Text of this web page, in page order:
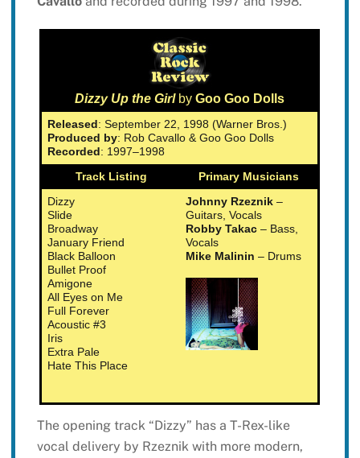
Dizzy Up the Girl by Goo Goo Dolls
Released: September 22, 1998 (Warner Bros.)
Produced by: Rob Cavallo & Goo Goo Dolls
Recorded: 1997–1998
Track Listing
Primary Musicians
Dizzy
Slide
Broadway
January Friend
Black Balloon
Bullet Proof
Amigone
All Eyes on Me
Full Forever
Acoustic #3
Iris
Extra Pale
Hate This Place
Johnny Rzeznik –
Guitars, Vocals
Robby Takac – Bass,
Vocals
Mike Malinin – Drums
The opening track “Dizzy” has a T-Rex-like
vocal delivery by Rzeznik with more modern,